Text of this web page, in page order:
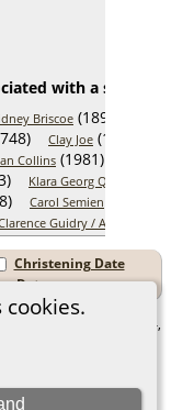
cookies.
with a specific
Briscoe (1899)
Clay Joe (1890)
Collins (1981)
Klara Georg
Carol Semien
Guidry / Agnes
Christening Date
Date
v. 15.0.4,
2026.